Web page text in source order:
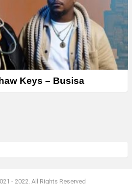
Keys – Busisa
- 2022. All Rights Reserved